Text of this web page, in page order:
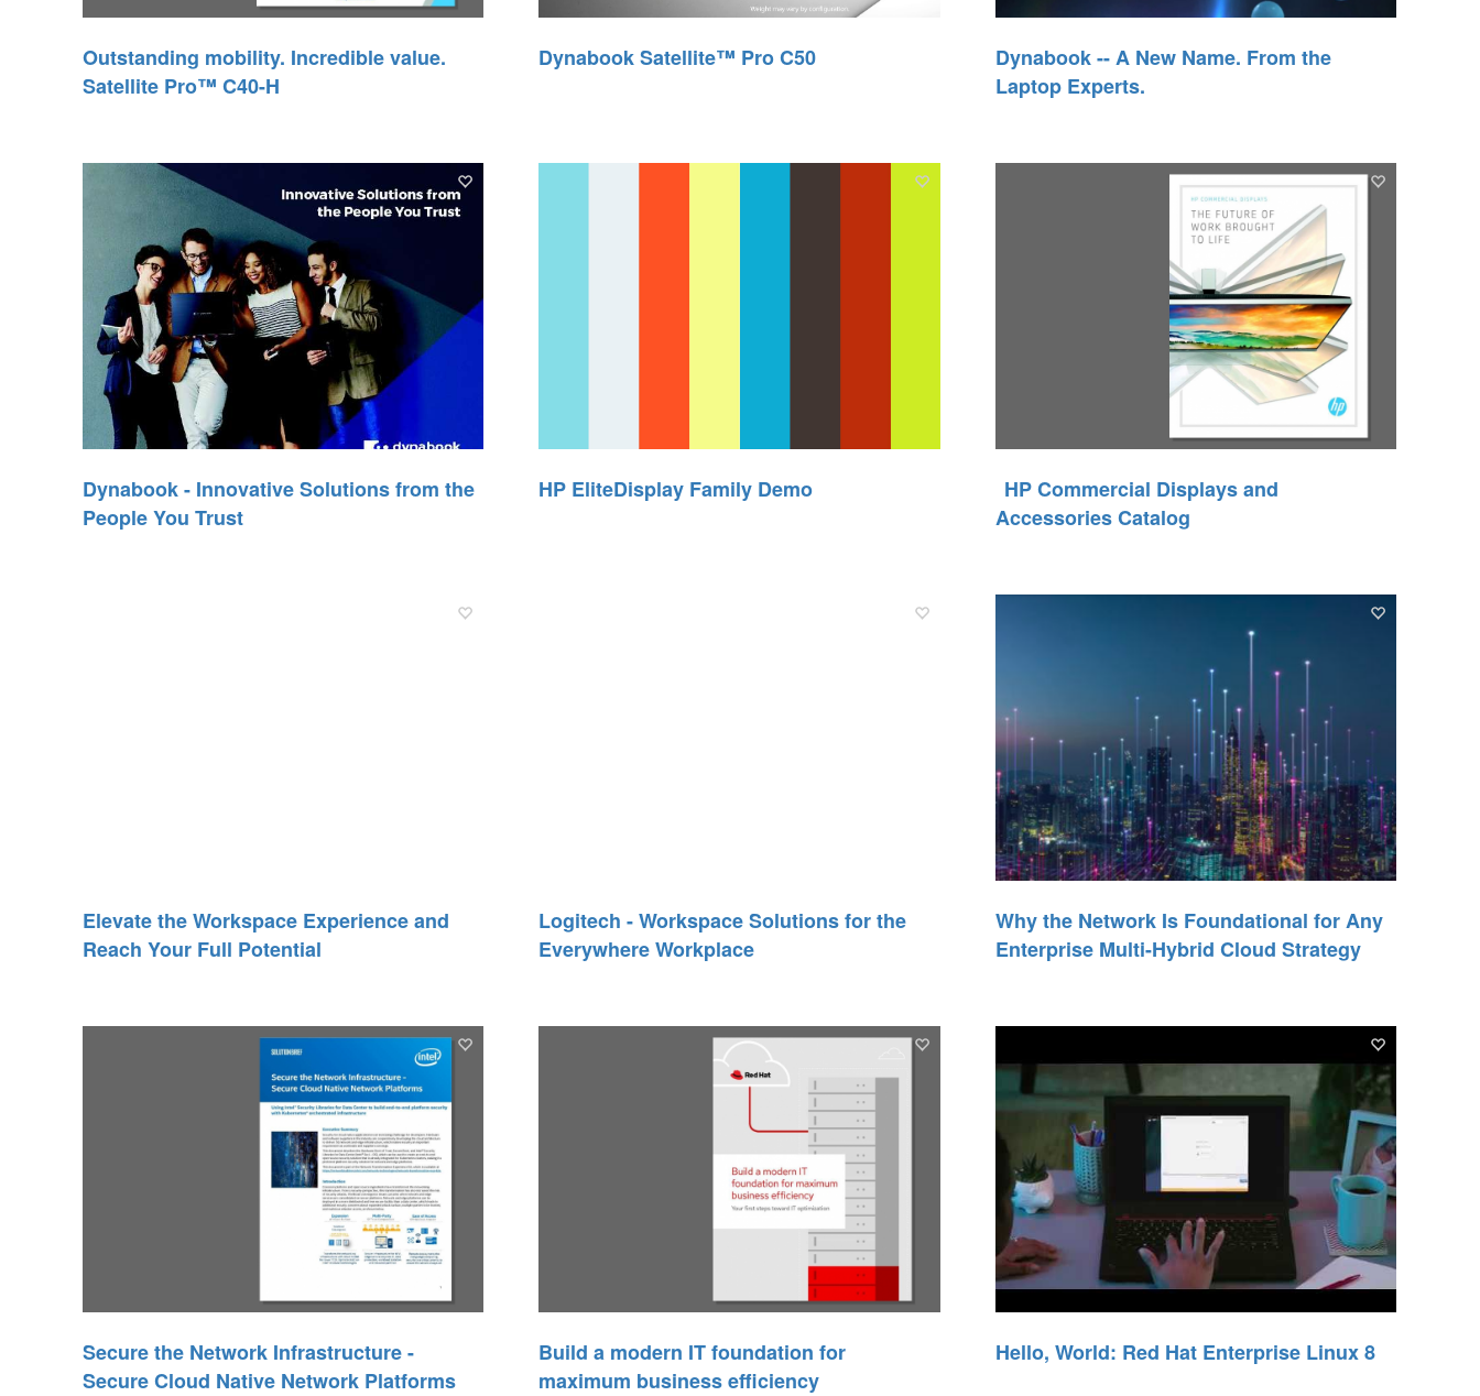
Outstanding mobility. Incredible value.
Satellite Pro™ C40-H
Dynabook Satellite™ Pro C50
Dynabook -- A New Name. From the
Laptop Experts.
Dynabook - Innovative Solutions from the
People You Trust
HP EliteDisplay Family Demo
HP Commercial Displays and
Accessories Catalog
Elevate the Workspace Experience and
Reach Your Full Potential
Logitech - Workspace Solutions for the
Everywhere Workplace
Why the Network Is Foundational for Any
Enterprise Multi-Hybrid Cloud Strategy
Secure the Network Infrastructure -
Secure Cloud Native Network Platforms
Build a modern IT foundation for
maximum business efficiency
Hello, World: Red Hat Enterprise Linux 8